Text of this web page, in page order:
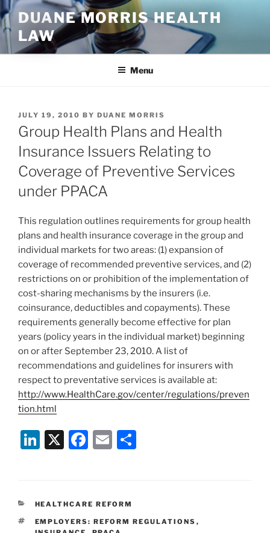
Skip
to
content
DUANE MORRIS HEALTH
LAW
Menu
POSTED
ON
JULY 19, 2010 BY DUANE MORRIS
Group Health Plans and Health
Insurance Issuers Relating to
Coverage of Preventive Services
under PPACA
This regulation outlines requirements for group health
plans and health insurance coverage in the group and
individual markets for two areas: (1) expansion of
coverage of recommended preventive services, and (2)
restrictions on or prohibition of the implementation of
cost-sharing mechanisms by the insurers (i.e.
coinsurance, deductibles and copayments). These
requirements generally become effective for plan
years (policy years in the individual market) beginning
on or after September 23, 2010. A list of
recommendations and guidelines for insurers with
respect to preventative services is available at:
http://www.HealthCare.gov/center/regulations/preven
tion.html
Li
e
dI
X
F
e
b
E
l
CATEGORIES
HEALTHCARE REFORM
TAGS
EMPLOYERS: REFORM REGULATIONS ,